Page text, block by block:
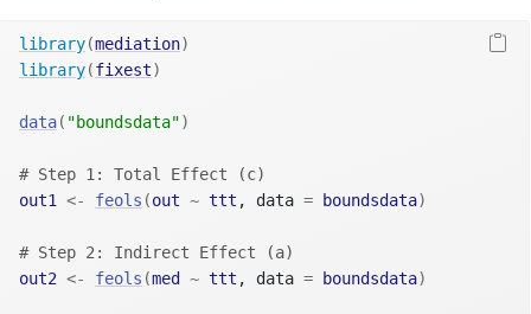
library(mediation)
library(fixest)
data( "boundsdata")
# Step 1: Total Effect (c)
out1
<- feols (out ~ ttt , data = boundsdata)
# Step 2: Indirect Effect (a)
out2 <- feols (med ~ ttt , data = boundsdata)